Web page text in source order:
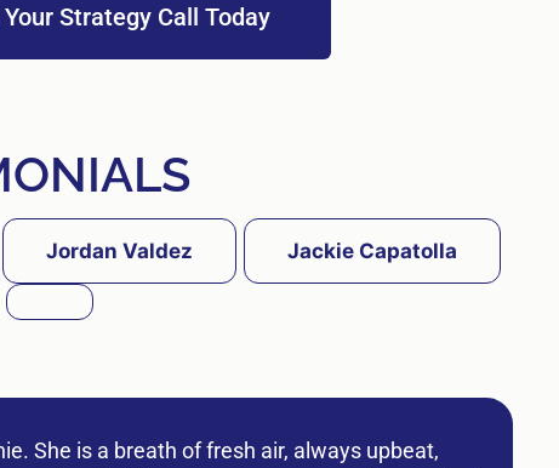
Strategy Call Today
Jordan Valdez Jackie Capatolla
She is a breath of fresh air, always upbeat,